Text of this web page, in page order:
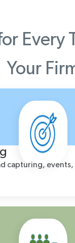
Every
Your
capturing,